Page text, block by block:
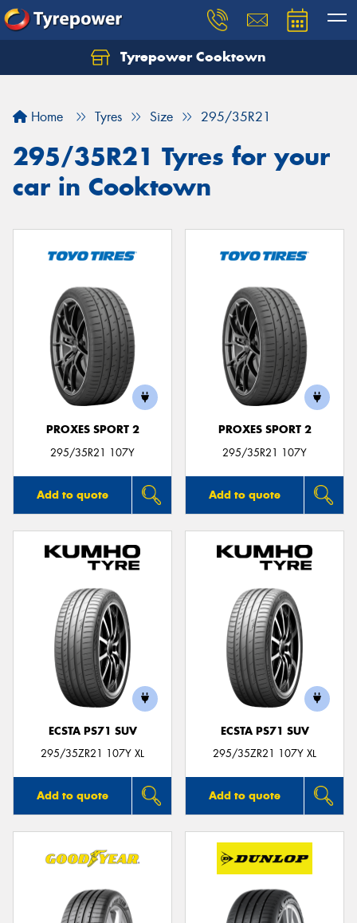
Tyrepower Cooktown
Home Tyres Size 295/35R21
295/35R21 Tyres for your
car in Cooktown
PROXES SPORT 2
295/35R21 107Y
Add to quote
PROXES SPORT 2
295/35R21 107Y
Add to quote
ECSTA PS71 SUV
295/35ZR21 107Y XL
Add to quote
ECSTA PS71 SUV
295/35ZR21 107Y XL
Add to quote